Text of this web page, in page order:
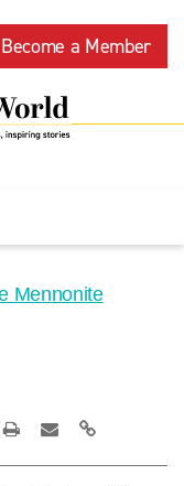
Become a Member
Mennonite